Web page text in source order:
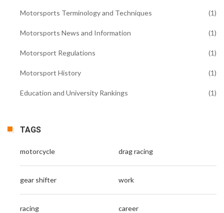
Motorsports Terminology and Techniques (1)
Motorsports News and Information (1)
Motorsport Regulations (1)
Motorsport History (1)
Education and University Rankings (1)
TAGS
motorcycle drag racing
gear shifter work
racing career